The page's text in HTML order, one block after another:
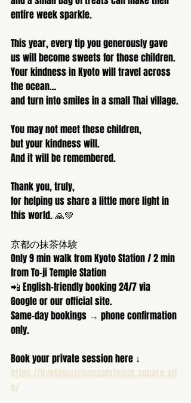
entire week sparkle.
This year, every tip you generously gave
us will become sweets for those children.
Your kindness in Kyoto will travel across
the ocean…
and turn into smiles in a small Thai village.
You may not meet these children,
but your kindness will.
And it will be remembered.
Thank you, truly,
for helping us share a little more light in
this world. 🙏💚
京都の抹茶体験
Only 9 min walk from Kyoto Station / 2 min
from To-ji Temple Station
📲 English-friendly booking 24/7 via
Google or our official site.
Same-day bookings → phone confirmation
only.
Book your private session here ↓
https://kyotomatchaexperience.square.sit
e/